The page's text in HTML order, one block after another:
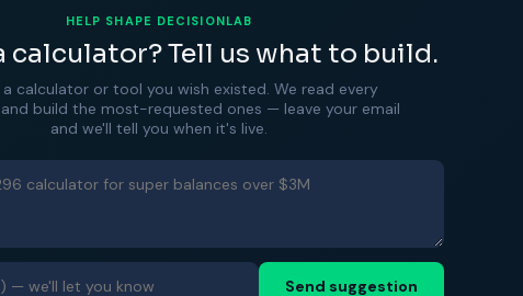
HELP SHAPE DECISIONLAB
calculator? Tell us what to build.
a calculator or tool you wish existed. We read every
build the most-requested ones — leave your email
and we'll tell you when it's live.
Send suggestion